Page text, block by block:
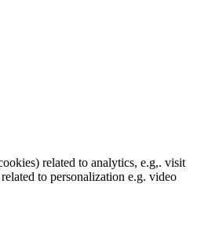
related to analytics, e.g,. visit
to personalization e.g. video